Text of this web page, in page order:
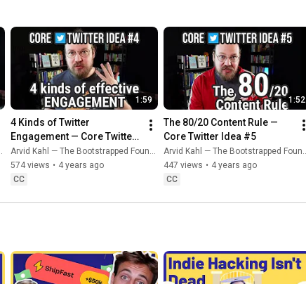
1:59
4 Kinds of Twitter
Engagement — Core Twitter
Idea #4
Arvid Kahl — The Bootstrapped Founder
574 views • 4 years ago
CC
1:52
The 80/20 Content Rule —
Core Twitter Idea #5
Arvid Kahl — The Bootstrapped Founder
447 views • 4 years ago
CC